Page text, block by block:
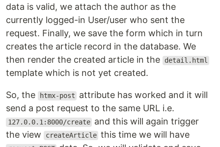
data is valid, we attach the author as the
currently logged-in User/user who sent the
request. Finally, we save the form which in turn
creates the article record in the database. We
then render the created article in the
detail.html
template which is not yet created.
So, the htmx-post
attribute has worked and it will
send a post request to the same URL i.e.
127.0.0.1:8000/create and this will again trigger
the view
createArticle this time we will have